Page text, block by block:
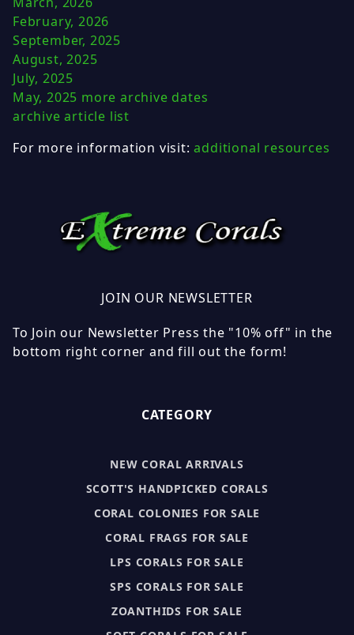
February, 2026
September, 2025
August, 2025
July, 2025
May, 2025 more archive dates
archive article list
For more information visit:additional resources
JOIN OUR NEWSLETTER
To Join our Newsletter Press the "10% off" in the
bottom right corner and fill out the form!
CATEGORY
NEW CORAL ARRIVALS
SCOTT'S HANDPICKED CORALS
CORAL COLONIES FOR SALE
CORAL FRAGS FOR SALE
LPS CORALS FOR SALE
SPS CORALS FOR SALE
ZOANTHIDS FOR SALE